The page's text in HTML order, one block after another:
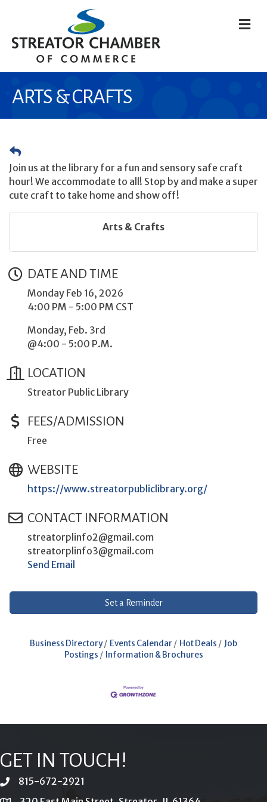
ARTS & CRAFTS
Join us at the library for a fun and sensory safe craft
hour! We accommodate to all! Stop by and make a super
cute craft to take home and show off!
Arts & Crafts
DATE AND TIME
Monday Feb 16, 2026
4:00 PM - 5:00 PM CST
Monday, Feb. 3rd
@4:00 - 5:00 P.M.
LOCATION
Streator Public Library
FEES/ADMISSION
Free
WEBSITE
https://www.streatorpubliclibrary.org/
CONTACT INFORMATION
streatorplinfo2@gmail.com
streatorplinfo3@gmail.com
Send Email
Set a Reminder
Business Directory Events Calendar Hot Deals
Job
Postings
Information & Brochures
GET IN TOUCH!
phone815-672-2921